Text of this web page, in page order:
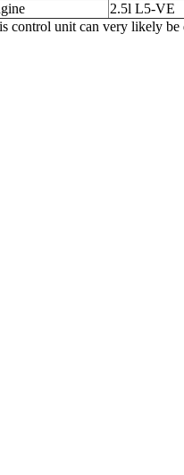
2.5l L5-VE
control unit can very likely be